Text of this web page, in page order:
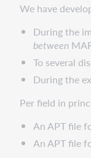
We have
During the
between
To several
During the
Per field in
An APT file
An APT file